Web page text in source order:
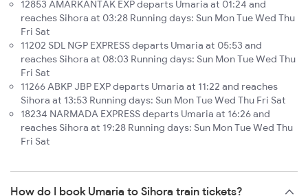
12853 AMARKANTAK EXP departs Umaria at 01:24 and
reaches Sihora at 03:28 Running days: Sun Mon Tue Wed Thu
Fri Sat
11202 SDL NGP EXPRESS departs Umaria at 05:53 and
reaches Sihora at 08:03 Running days: Sun Mon Tue Wed Thu
Fri Sat
11266 ABKP JBP EXP departs Umaria at 11:22 and reaches
Sihora at 13:53 Running days: Sun Mon Tue Wed Thu Fri Sat
18234 NARMADA EXPRESS departs Umaria at 16:26 and
reaches Sihora at 19:28 Running days: Sun Mon Tue Wed Thu
Fri Sat
How do I book Umaria to Sihora train tickets?